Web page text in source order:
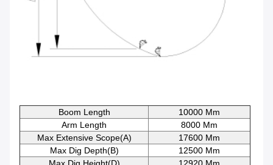
Boom Length
10000 Mm
Arm Length
8000 Mm
Max Extensive Scope(A)
17600 Mm
Max Dig Depth(B)
12500 Mm